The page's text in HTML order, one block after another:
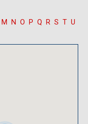
M N O P Q R S T U